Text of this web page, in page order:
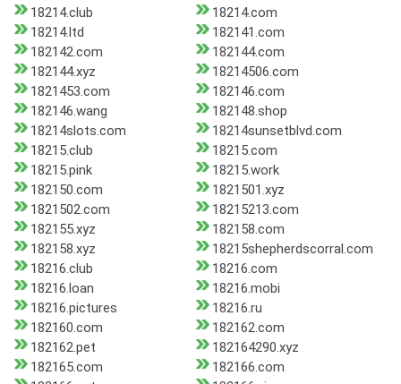
18214.club
18214.com
18214.ltd
182141.com
182142.com
182144.com
182144.xyz
18214506.com
1821453.com
182146.com
182146.wang
182148.shop
18214slots.com
18214sunsetblvd.com
18215.club
18215.com
18215.pink
18215.work
182150.com
1821501.xyz
1821502.com
18215213.com
182155.xyz
182158.com
182158.xyz
18215shepherdscorral.com
18216.club
18216.com
18216.loan
18216.mobi
18216.pictures
18216.ru
182160.com
182162.com
182162.pet
182164290.xyz
182165.com
182166.com